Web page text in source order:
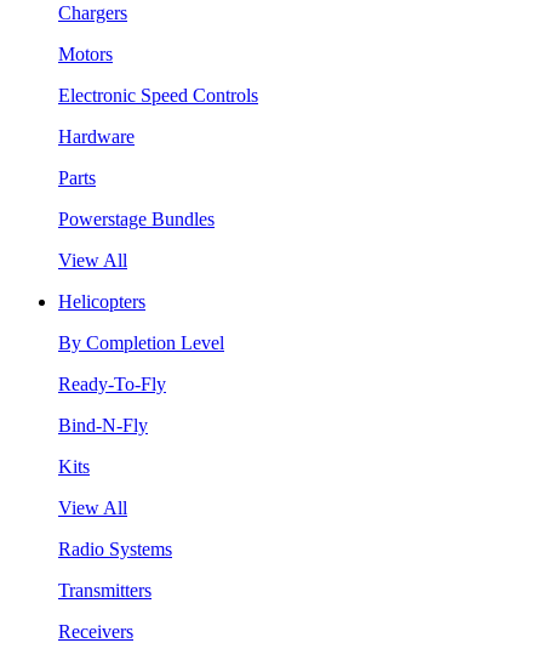
Chargers
Motors
Electronic Speed Controls
Hardware
Parts
Powerstage Bundles
View All
Helicopters
By Completion Level
Ready-To-Fly
Bind-N-Fly
Kits
View All
Radio Systems
Transmitters
Receivers